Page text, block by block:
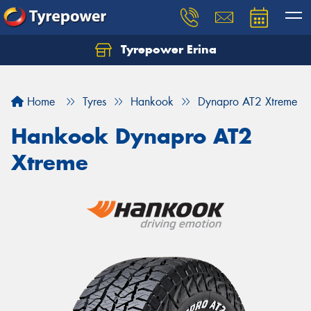
Tyrepower Erina
Home Tyres Hankook Dynapro AT2 Xtreme
Hankook Dynapro AT2
Xtreme
Let us know what you need, and our team will
Your details